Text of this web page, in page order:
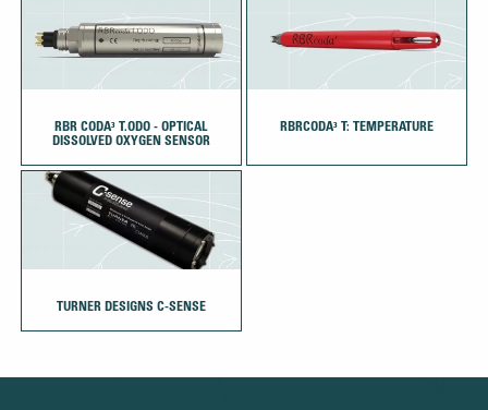
RBR CODA³ T.ODO - OPTICAL
DISSOLVED OXYGEN SENSOR
RBRCODA³ T: TEMPERATURE
TURNER DESIGNS C-SENSE